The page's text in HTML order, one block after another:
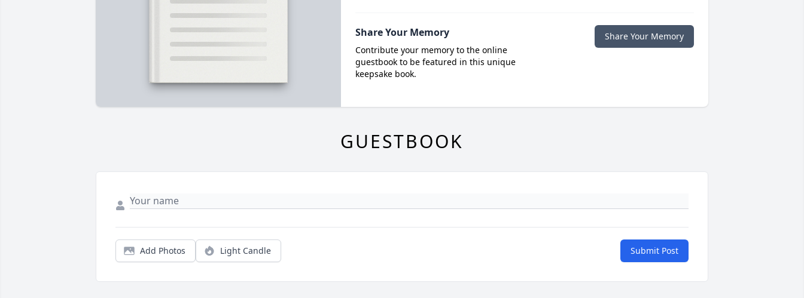
Share Your Memory
Contribute your memory to the online
guestbook to be featured in this unique
keepsake book.
Share Your Memory
GUESTBOOK
Add Photos Light Candle Submit Post